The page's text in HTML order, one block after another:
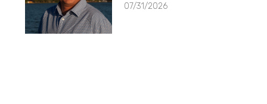
07/31/2026